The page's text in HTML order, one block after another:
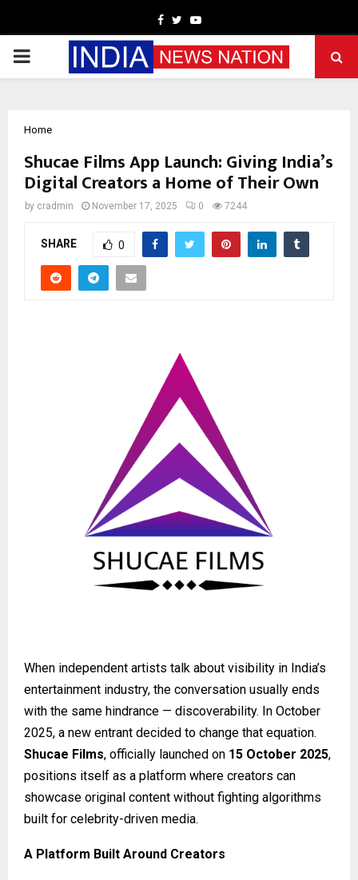
Facebook
TwitterYoutube
PRIMARY
Home
Shucae Films App Launch: Giving India’s
Digital Creators a Home of Their Own
by cradmin November 17, 2025 0 7244
SHARE 0
When independent artists talk about visibility in India’s
entertainment industry, the conversation usually ends
with the same hindrance — discoverability. In October
2025, a new entrant decided to change that equation.
Shucae Films, officially launched on 15 October 2025,
positions itself as a platform where creators can
showcase original content without fighting algorithms
built for celebrity-driven media.
A Platform Built Around Creators